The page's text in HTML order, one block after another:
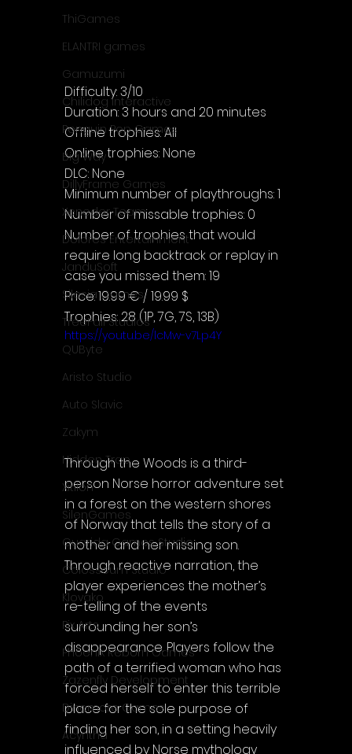
ThiGames
ELANTRI games
Gamuzumi
Chilidog Interactive
Penguin Pop Games
Big Way
DillyFrame Games
Xeneder Team
Dolores Entertainment
JanduSoft
Silesia Games
TreeFall Studios
QUByte
Aristo Studio
Auto Slavic
Zakym
Hidden Trap
Xitilon
SilenGames
Guarida Games Studio
Colosseum Studio
Klovako
Pix Arts
Phoenix Reborn Games
Zazenfly Development
Dinomore Games
Acyntha
Difficulty: 3/10
Duration: 3 hours and 20 minutes
Offline trophies: All
Online trophies: None
DLC: None
Minimum number of playthroughs: 1
Number of missable trophies: 0
Number of trophies that would
require long backtrack or replay in
case you missed them: 19
Price: 19.99 € / 19.99 $
Trophies: 28 (1P, 7G, 7S, 13B)
https://youtu.be/lcMw-v7Lp4Y
Through the Woods is a third-
person Norse horror adventure set
in a forest on the western shores
of Norway that tells the story of a
mother and her missing son.
Through reactive narration, the
player experiences the mother’s
re-telling of the events
surrounding her son’s
disappearance. Players follow the
path of a terrified woman who has
forced herself to enter this terrible
place for the sole purpose of
finding her son, in a setting heavily
influenced by Norse mythology